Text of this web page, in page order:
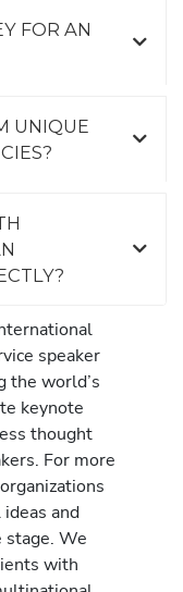
FOR AN
UNIQUE
speaker
the world’s
keynote
thought
For more
and
We
with